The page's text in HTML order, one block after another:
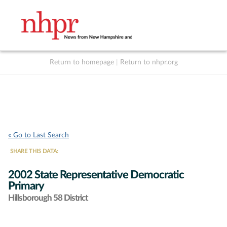
Return to homepage Return to nhpr.org
« Go to Last Search
SHARE THIS DATA:
2002 State Representative Democratic
Primary
Hillsborough 58 District